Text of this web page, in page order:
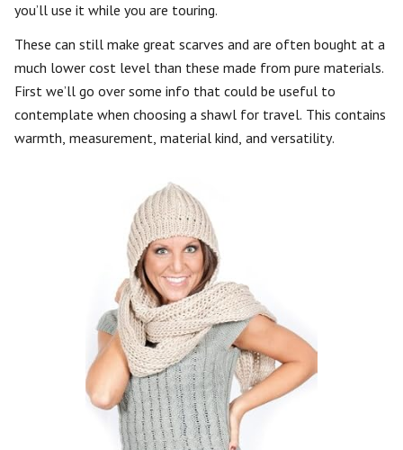
you’ll use it while you are touring.
These can still make great scarves and are often bought at a
much lower cost level than these made from pure materials.
First we’ll go over some info that could be useful to
contemplate when choosing a shawl for travel. This contains
warmth, measurement, material kind, and versatility.